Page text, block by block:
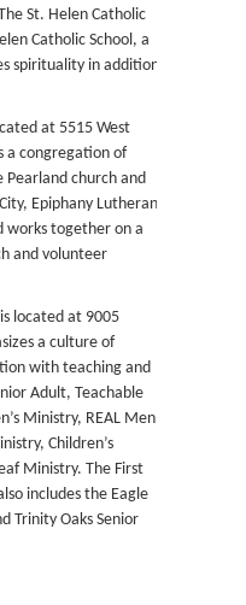
St. Helen Catholic
Catholic School, a
spirituality in addition
at 5515 West
a congregation of
church and
Epiphany Lutheran
works together on a
and volunteer
is located at 9005
a culture of
with teaching and
Adult, Teachable
Ministry, REAL Men
Children’s
Ministry. The First
includes the Eagle
Trinity Oaks Senior